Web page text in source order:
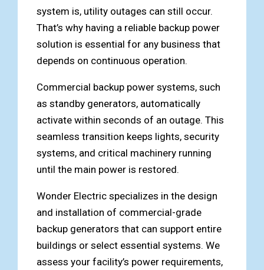
system is, utility outages can still occur.
That’s why having a reliable backup power
solution is essential for any business that
depends on continuous operation.
Commercial backup power systems, such
as standby generators, automatically
activate within seconds of an outage. This
seamless transition keeps lights, security
systems, and critical machinery running
until the main power is restored.
Wonder Electric specializes in the design
and installation of commercial-grade
backup generators that can support entire
buildings or select essential systems. We
assess your facility’s power requirements,